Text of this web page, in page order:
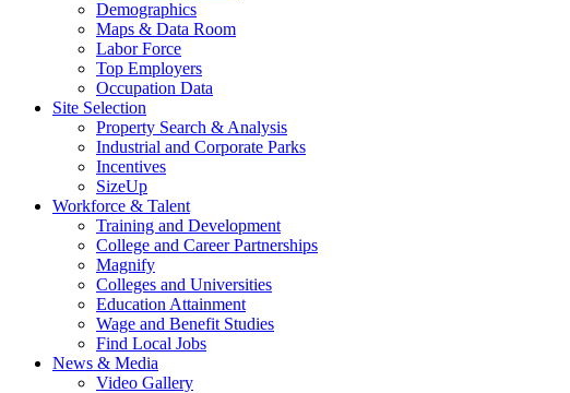
Demographics
Maps & Data Room
Labor Force
Top Employers
Occupation Data
Site Selection
Property Search & Analysis
Industrial and Corporate Parks
Incentives
SizeUp
Workforce & Talent
Training and Development
College and Career Partnerships
Magnify
Colleges and Universities
Education Attainment
Wage and Benefit Studies
Find Local Jobs
News & Media
Video Gallery